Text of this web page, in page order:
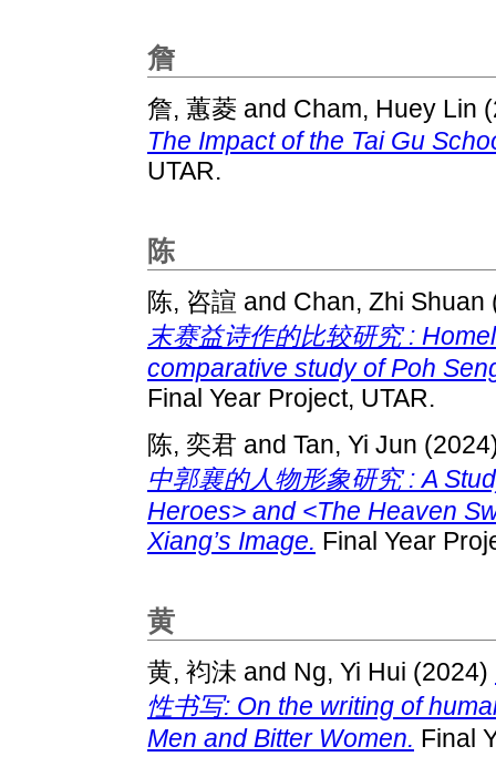
詹
詹, 蕙菱 and Cham, Huey Lin
The Impact of the Tai Gu
UTAR.
陈
陈, 咨諠 and Chan, Zhi Shuan
末赛益诗作的比较研究 :
comparative study of Poh
Final Year Project, UTAR.
陈, 奕君 and Tan, Yi Jun
中郭襄的人物形象研究 : A
Heroes> and <The Heaven
Xiang’s Image. Final Year
黄
黄, 袀沬 and Ng, Yi Hui (2024)
性书写: On the writing of
Men and Bitter Women. Final